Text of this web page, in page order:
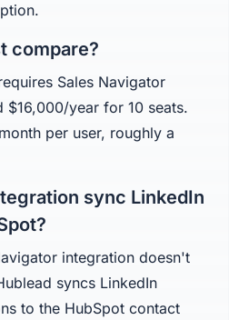
compare?
Sales Navigator
$16,000/year for 10 seats.
per user, roughly a
sync LinkedIn
integration doesn't
syncs LinkedIn
to the HubSpot contact